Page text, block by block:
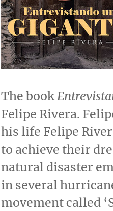
The book
Felipe Rivera.
his life Felipe
to achieve their
natural disaster
in several
movement called